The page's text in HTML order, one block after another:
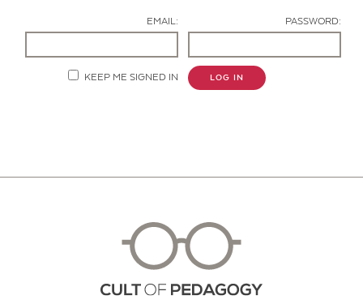
EMAIL: PASSWORD:
KEEP ME SIGNED IN LOG IN